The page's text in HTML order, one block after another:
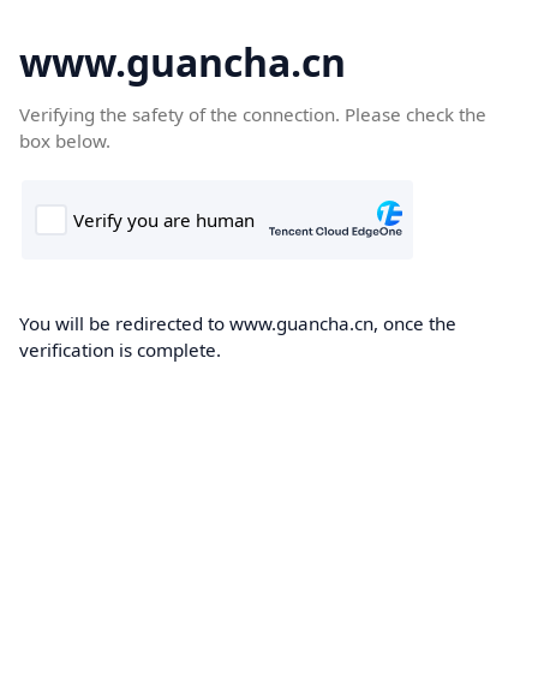
www.guancha.cn
Verifying the safety of the connection. Please check the
box below.
You will be redirected to www.guancha.cn, once the
verification is complete.